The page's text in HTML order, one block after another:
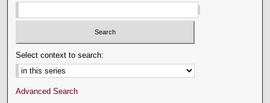
Select context to search:
Advanced Search